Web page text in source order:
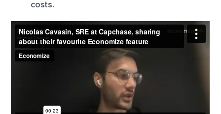
costs.